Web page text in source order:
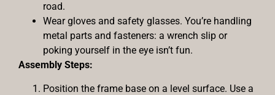
road.
Wear gloves and safety glasses. You’re handling
metal parts and fasteners: a wrench slip or
poking yourself in the eye isn’t fun.
Assembly Steps:
Position the frame base on a level surface. Use a